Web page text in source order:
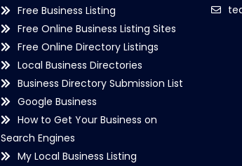
Free Business Listing
Free Online Business Listing Sites
Free Online Directory Listings
Local Business Directories
Business Directory Submission List
Google Business
How to Get Your Business on
Search Engines
My Local Business Listing